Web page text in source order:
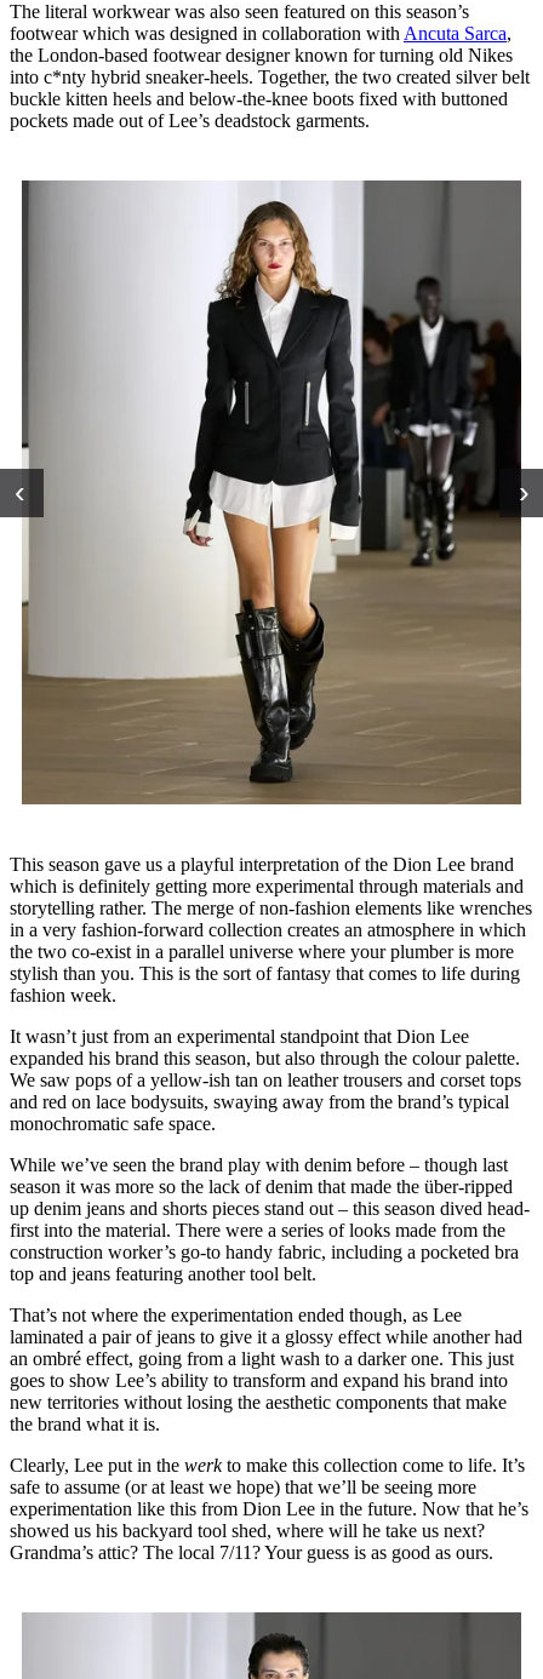
The literal workwear was also seen featured on this season’s
footwear which was designed in collaboration with Ancuta Sarca,
the London-based footwear designer known for turning old Nikes
into c*nty hybrid sneaker-heels. Together, the two created silver belt
buckle kitten heels and below-the-knee boots fixed with buttoned
pockets made out of Lee’s deadstock garments.
‹ ›
This season gave us a playful interpretation of the Dion Lee brand
which is definitely getting more experimental through materials and
storytelling rather. The merge of non-fashion elements like wrenches
in a very fashion-forward collection creates an atmosphere in which
the two co-exist in a parallel universe where your plumber is more
stylish than you. This is the sort of fantasy that comes to life during
fashion week.
It wasn’t just from an experimental standpoint that Dion Lee
expanded his brand this season, but also through the colour palette.
We saw pops of a yellow-ish tan on leather trousers and corset tops
and red on lace bodysuits, swaying away from the brand’s typical
monochromatic safe space.
While we’ve seen the brand play with denim before – though last
season it was more so the lack of denim that made the über-ripped
up denim jeans and shorts pieces stand out – this season dived head-
first into the material. There were a series of looks made from the
construction worker’s go-to handy fabric, including a pocketed bra
top and jeans featuring another tool belt.
That’s not where the experimentation ended though, as Lee
laminated a pair of jeans to give it a glossy effect while another had
an ombré effect, going from a light wash to a darker one. This just
goes to show Lee’s ability to transform and expand his brand into
new territories without losing the aesthetic components that make
the brand what it is.
Clearly, Lee put in the werkto make this collection come to life. It’s
safe to assume (or at least we hope) that we’ll be seeing more
experimentation like this from Dion Lee in the future. Now that he’s
showed us his backyard tool shed, where will he take us next?
Grandma’s attic? The local 7/11? Your guess is as good as ours.